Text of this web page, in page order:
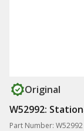
Original
W52992:
Part Number: W52992